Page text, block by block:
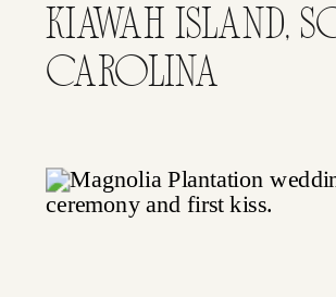
KIAWAH ISLAND,
CAROLINA